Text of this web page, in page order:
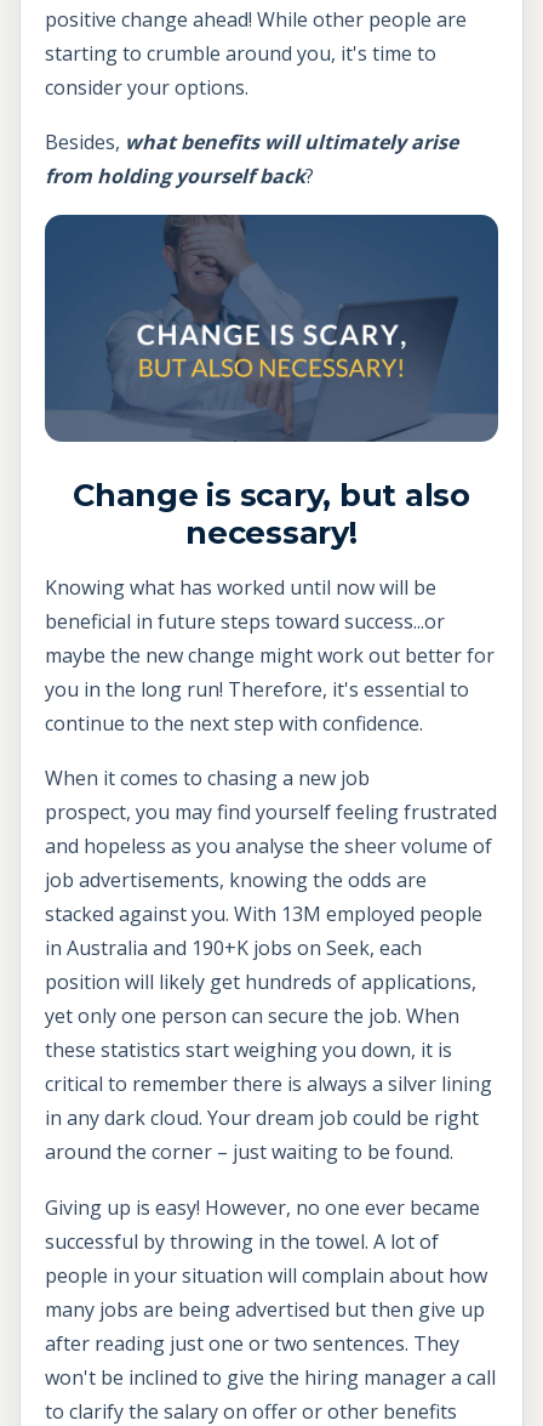
positive change ahead! While other people are
starting to crumble around you, it's time to
consider your options.
Besides, what benefits will ultimately arise
from holding yourself back?
Change is scary, but also
necessary!
Knowing what has worked until now will be
beneficial in future steps toward success...or
maybe the new change might work out better for
you in the long run! Therefore, it's essential to
continue to the next step with confidence.
When it comes to chasing a new job
prospect, you may find yourself feeling frustrated
and hopeless as you analyse the sheer volume of
job advertisements, knowing the odds are
stacked against you. With 13M employed people
in Australia and 190+K jobs on Seek, each
position will likely get hundreds of applications,
yet only one person can secure the job. When
these statistics start weighing you down, it is
critical to remember there is always a silver lining
in any dark cloud. Your dream job could be right
around the corner – just waiting to be found.
Giving up is easy! However, no one ever became
successful by throwing in the towel. A lot of
people in your situation will complain about how
many jobs are being advertised but then give up
after reading just one or two sentences. They
won't be inclined to give the hiring manager a call
to clarify the salary on offer or other benefits